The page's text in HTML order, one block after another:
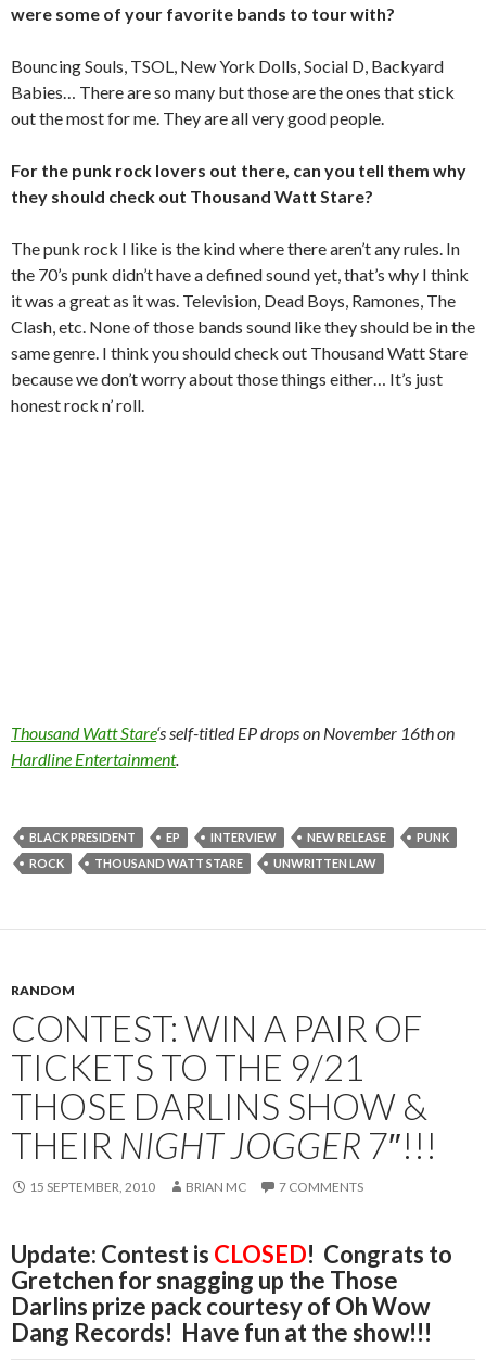
were some of your favorite bands to tour with?
Bouncing Souls, TSOL, New York Dolls, Social D, Backyard
Babies… There are so many but those are the ones that stick
out the most for me. They are all very good people.
For the punk rock lovers out there, can you tell them why
they should check out Thousand Watt Stare?
The punk rock I like is the kind where there aren’t any rules. In
the 70’s punk didn’t have a defined sound yet, that’s why I think
it was a great as it was. Television, Dead Boys, Ramones, The
Clash, etc. None of those bands sound like they should be in the
same genre. I think you should check out Thousand Watt Stare
because we don’t worry about those things either… It’s just
honest rock n’ roll.
Thousand Watt Stare‘s self-titled EP drops on November 16th on
Hardline Entertainment.
BLACK PRESIDENT EP INTERVIEW NEW RELEASE
PUNK
ROCK
THOUSAND WATT STARE UNWRITTEN LAW
RANDOM
CONTEST: WIN A PAIR OF
TICKETS TO THE 9/21
THOSE DARLINS SHOW &
THEIR NIGHT JOGGER 7″!!!
15 SEPTEMBER, 2010 BRIAN MC 7 COMMENTS
Update: Contest is CLOSED! Congrats to
Gretchen for snagging up the Those
Darlins prize pack courtesy of Oh Wow
Dang Records! Have fun at the show!!!